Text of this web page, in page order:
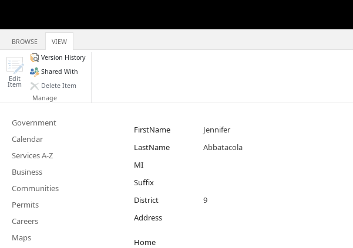
BROWSE VIEW
Edit
Item
Version History
Shared With
Delete Item
Manage
Government
Calendar
Services A-Z
Business
Communities
Permits
Careers
Maps
FirstName
Jennifer
LastName
Abbatacola
MI
Suffix
District
9
Address
Home